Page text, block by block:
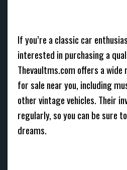
If you’re a classic car
interested in purchasing a
Thevaultms.com offers a
for sale near you, including
other vintage vehicles. Their
regularly, so you can be sure
dreams.